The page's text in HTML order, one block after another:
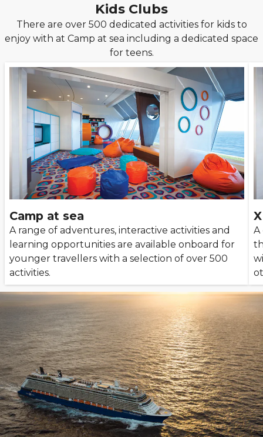
Kids Clubs
There are over 500 dedicated activities for kids to
enjoy with at Camp at sea including a dedicated space
for teens.
Camp at sea
A range of adventures, interactive activities and
learning opportunities are available onboard for
younger travellers with a selection of over 500
activities.
A